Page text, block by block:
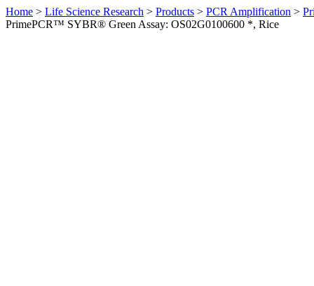
Home > Life Science Research > Products > PCR Amplification >
PrimePCR™ SYBR® Green Assay: OS02G0100600 *, Rice